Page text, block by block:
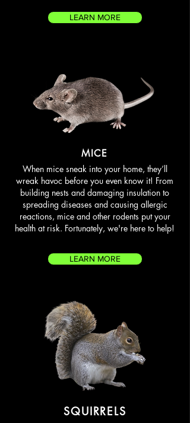
LEARN MORE
MICE
When mice sneak into your home, they’ll
wreak havoc before you even know it! From
building nests and damaging insulation to
spreading diseases and causing allergic
reactions, mice and other rodents put your
health at risk. Fortunately, we're here to help!
LEARN MORE
SQUIRRELS